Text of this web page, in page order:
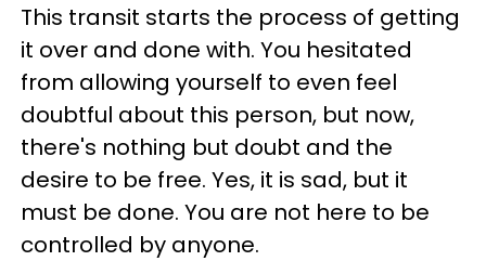
This transit starts the process of getting
it over and done with. You hesitated
from allowing yourself to even feel
doubtful about this person, but now,
there's nothing but doubt and the
desire to be free. Yes, it is sad, but it
must be done. You are not here to be
controlled by anyone.